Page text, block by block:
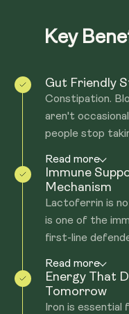
Key
Gut Friendly
Constipation.
aren't
people stop
Read more
Immune
Mechanism
Lactoferrin is
is one of the
first-line
Read more
Energy That
Tomorrow
Iron is essential